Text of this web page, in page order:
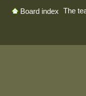
Board index The